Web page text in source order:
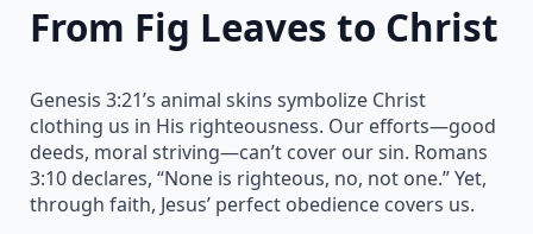
From Fig Leaves to Christ
Genesis 3:21’s animal skins symbolize Christ
clothing us in His righteousness. Our efforts—good
deeds, moral striving—can’t cover our sin. Romans
3:10 declares, “None is righteous, no, not one.” Yet,
through faith, Jesus’ perfect obedience covers us.